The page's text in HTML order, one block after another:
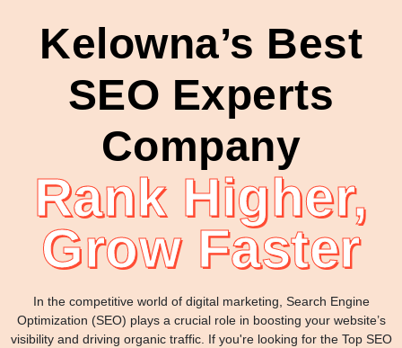
Kelowna’s Best
SEO Experts
Company
Rank Higher,
Grow Faster
In the competitive world of digital marketing, Search Engine
Optimization (SEO) plays a crucial role in boosting your website’s
visibility and driving organic traffic. If you're looking for the Top SEO